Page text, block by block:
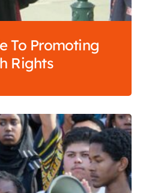
To Promoting
Rights